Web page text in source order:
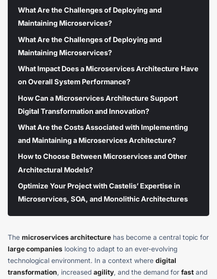
What Are the Challenges of Deploying and
Maintaining Microservices?
What Are the Challenges of Deploying and
Maintaining Microservices?
What Impact Does a Microservices Architecture Have
on Overall System Performance?
How Can a Microservices Architecture Support
Digital Transformation and Innovation?
What Are the Costs Associated with Implementing
and Maintaining a Microservices Architecture?
How to Choose Between Microservices and Other
Architectural Models?
Optimize Your Project with Castelis’ Expertise in
Microservices, SOA, and Monolithic Architectures
The microservices architecture has become a central topic for
large companies looking to adapt to an ever-evolving
technological environment. In a context where digital
transformation, increased agility, and the demand for fast and